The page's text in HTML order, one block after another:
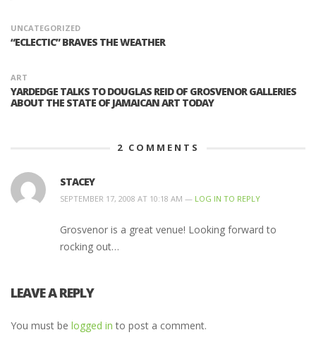
UNCATEGORIZED
“ECLECTIC” BRAVES THE WEATHER
ART
YARDEDGE TALKS TO DOUGLAS REID OF GROSVENOR GALLERIES
ABOUT THE STATE OF JAMAICAN ART TODAY
2 COMMENTS
STACEY
SEPTEMBER 17, 2008 AT 10:18 AM — LOG IN TO REPLY
Grosvenor is a great venue! Looking forward to
rocking out…
LEAVE A REPLY
You must be logged in to post a comment.